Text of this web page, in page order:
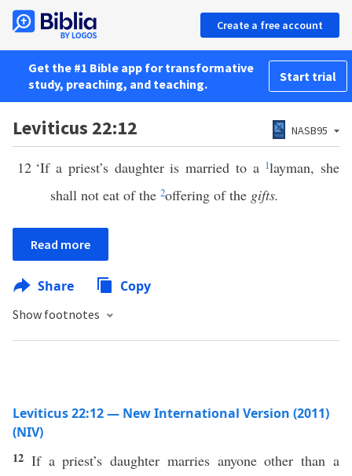
Create a free account
Get the #1 Bible app for transformative
study, preaching, and teaching.
Start trial
Leviticus 22:12 NASB95
12 ‘If a priest’s daughter is married to a 1layman, she
shall not eat of the 2offering of the gifts.
Read more
Share Copy
Show footnotes
Leviticus 22:12 — New International Version (2011)
(NIV)
12 If a priest’s daughter marries anyone other than a